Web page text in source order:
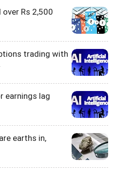
Rs 2,500
trading with
earnings lag
earths in,